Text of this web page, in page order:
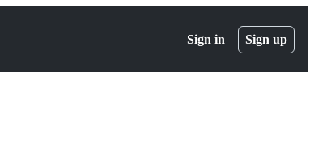
Sign in Sign up